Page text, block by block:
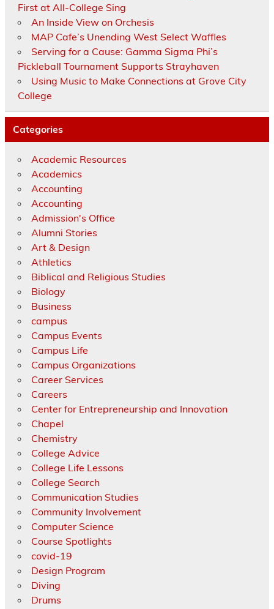
First at All-College Sing
An Inside View on Orchesis
MAP Cafe’s Unending West Select Waffles
Serving for a Cause: Gamma Sigma Phi’s
Pickleball Tournament Supports Strayhaven
Using Music to Make Connections at Grove City
College
Categories
Academic Resources
Academics
Accounting
Accounting
Admission's Office
Alumni Stories
Art & Design
Athletics
Biblical and Religious Studies
Biology
Business
campus
Campus Events
Campus Life
Campus Organizations
Career Services
Careers
Center for Entrepreneurship and Innovation
Chapel
Chemistry
College Advice
College Life Lessons
College Search
Communication Studies
Community Involvement
Computer Science
Course Spotlights
covid-19
Design Program
Diving
Drums